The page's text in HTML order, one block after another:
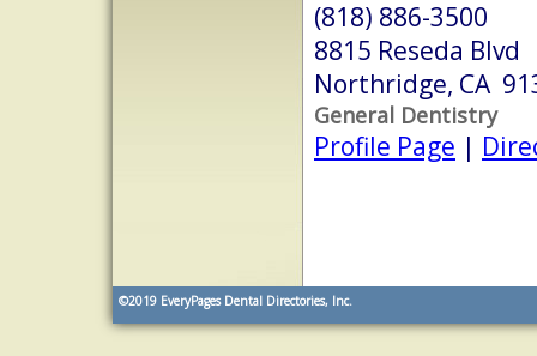
(818) 886-3500
8815 Reseda Blvd
Northridge, CA
General Dentistry
Profile Page |
©2019 EveryPages Dental Directories, Inc.